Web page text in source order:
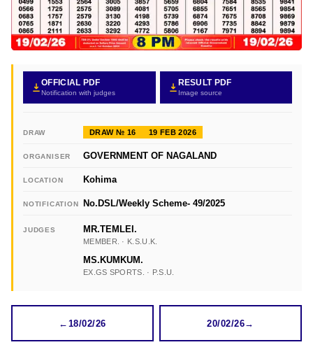
OFFICIAL PDF
Notification with judges
RESULT PDF
Image source
DRAW DRAW № 16 19 FEB 2026
ORGANISER GOVERNMENT OF NAGALAND
LOCATION Kohima
NOTIFICATION No.DSL/Weekly Scheme- 49/2025
JUDGES MR.TEMLEI.
MEMBER. · K.S.U.K.
MS.KUMKUM.
EX.GS SPORTS. · P.S.U.
← 18/02/26 20/02/26→